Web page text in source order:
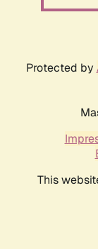
Protected by
This